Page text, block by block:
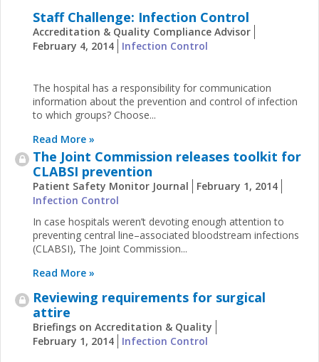
Staff Challenge: Infection Control
Accreditation & Quality Compliance Advisor
February 4, 2014
Infection Control
The hospital has a responsibility for communication
information about the prevention and control of infection
to which groups? Choose...
Read More »
The Joint Commission releases toolkit for
CLABSI prevention
Patient Safety Monitor Journal
February 1, 2014
Infection Control
In case hospitals weren’t devoting enough attention to
preventing central line–associated bloodstream infections
(CLABSI), The Joint Commission...
Read More »
Reviewing requirements for surgical
attire
Briefings on Accreditation & Quality
February 1, 2014
Infection Control